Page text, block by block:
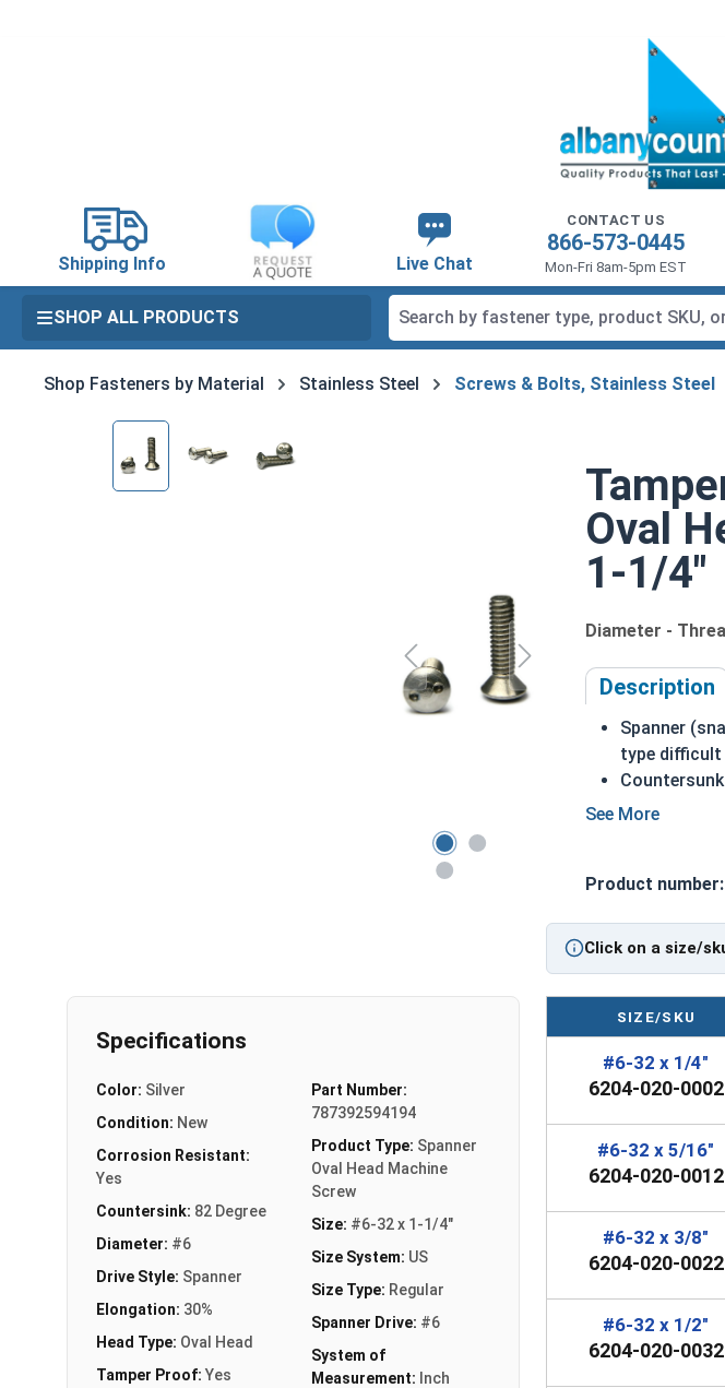
Shipping Info Live Chat
CONTACT US
866-573-0445
Mon-Fri 8am-5pm EST
SHOP ALL PRODUCTS
Shop Fasteners by Material Stainless Steel Screws & Bolts, Stainless Steel
Skip image gallery
Oval
1-1/4"
Diameter -
Description
Spanner
type
A machine
Rust and
#6-32 Spanner
Product number:
Click on a size/
Specifications
Color: Silver
Condition: New
Corrosion Resistant:
Yes
Countersink: 82 Degree
Diameter: #6
Drive Style: Spanner
Elongation: 30%
Head Type: Oval Head
Tamper Proof: Yes
Part Number:
787392594194
Product Type: Spanner
Oval Head Machine
Screw
Size: #6-32 x 1-1/4"
Size System: US
Size Type: Regular
Spanner Drive: #6
System of
Measurement: Inch
SIZE/SKU
#6-32 x 1/4"
6204-020-0002
#6-32 x 5/16"
6204-020-0012
#6-32 x 3/8"
6204-020-0022
#6-32 x 1/2"
6204-020-0032